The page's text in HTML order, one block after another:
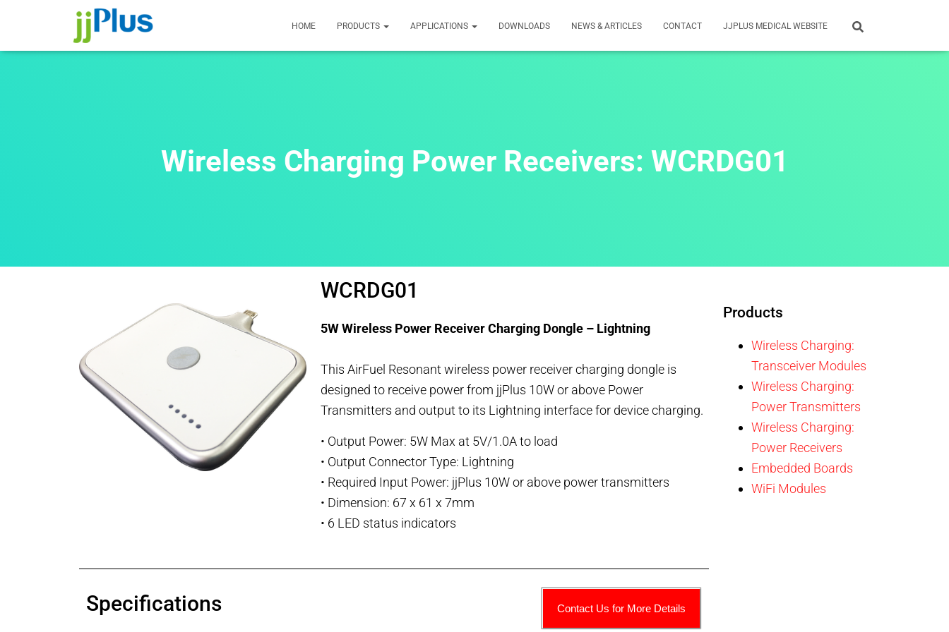
HOME PRODUCTS APPLICATIONS DOWNLOADS NEWS & ARTICLES CONTACT JJPLUS MEDICAL WEBSITE
Wireless Charging Power Receivers: WCRDG01
WCRDG01
5W Wireless Power Receiver Charging Dongle – Lightning
This AirFuel Resonant wireless power receiver charging dongle is
designed to receive power from jjPlus 10W or above Power
Transmitters and output to its Lightning interface for device charging.
• Output Power: 5W Max at 5V/1.0A to load
• Output Connector Type: Lightning
• Required Input Power: jjPlus 10W or above power transmitters
• Dimension: 67 x 61 x 7mm
• 6 LED status indicators
Products
Wireless Charging:
Transceiver Modules
Wireless Charging:
Power Transmitters
Wireless Charging:
Power Receivers
Embedded Boards
WiFi Modules
Specifications Contact Us for More Details